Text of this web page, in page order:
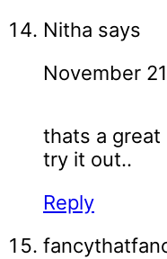
Nitha says
November
thats a great
try it out..
Reply